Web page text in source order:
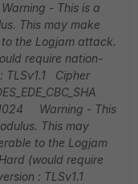
- This is a
This may make
the Logjam attack.
require nation-
TLSv1.1 Cipher
1024 Warning - This
This may
to the Logjam
(would require
: TLSv1.1